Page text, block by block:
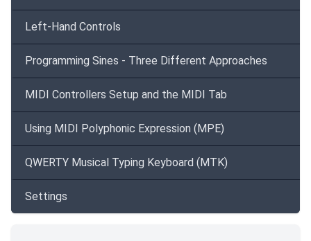
Left-Hand Controls
Programming Sines - Three Different Approaches
MIDI Controllers Setup and the MIDI Tab
Using MIDI Polyphonic Expression (MPE)
QWERTY Musical Typing Keyboard (MTK)
Settings